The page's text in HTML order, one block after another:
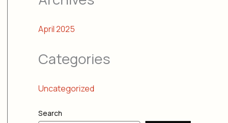
April 2025
Categories
Uncategorized
Search